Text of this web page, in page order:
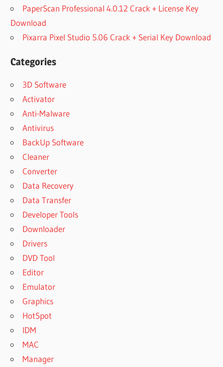
PaperScan Professional 4.0.12 Crack + License Key
Download
Pixarra Pixel Studio 5.06 Crack + Serial Key Download
Categories
3D Software
Activator
Anti-Malware
Antivirus
BackUp Software
Cleaner
Converter
Data Recovery
Data Transfer
Developer Tools
Downloader
Drivers
DVD Tool
Editor
Emulator
Graphics
HotSpot
IDM
MAC
Manager